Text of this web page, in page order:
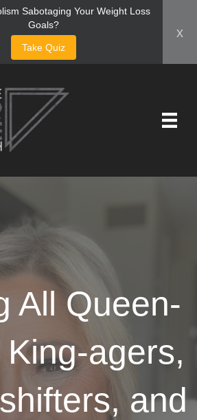
Sabotaging Your Weight Loss
Goals?
Take Quiz
x
All Queen-
agers,
and